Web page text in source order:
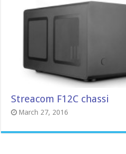
Streacom F12C chassi
March 27, 2016